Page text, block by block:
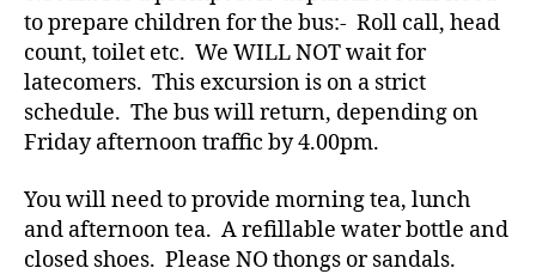
to prepare children for the bus:- Roll call, head
count, toilet etc. We WILL NOT wait for
latecomers. This excursion is on a strict
schedule. The bus will return, depending on
Friday afternoon traffic by 4.00pm.
You will need to provide morning tea, lunch
and afternoon tea. A refillable water bottle and
closed shoes. Please NO thongs or sandals.